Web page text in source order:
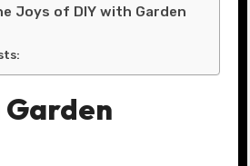
Joys of DIY with Garden
Garden